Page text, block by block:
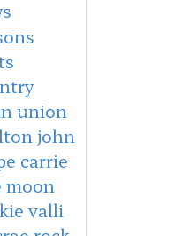
union
john
carrie
moon
valli